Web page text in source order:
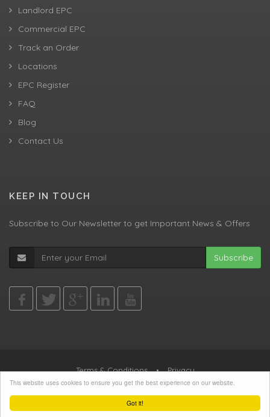
Got it!
This website uses cookies to ensure you get the best experience on our website.
Landlord EPC
Commercial EPC
Track an Order
Locations
EPC Register
FAQ
Blog
Contact Us
KEEP IN TOUCH
Subscribe to Our Newsletter to get Important News & Offers
Subscribe
Terms & Conditions • Privacy
© All Rights Reserved, Agent Green LTD